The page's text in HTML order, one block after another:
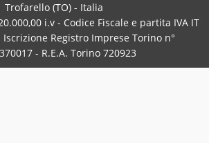
Trofarello (TO) - Italia
i.v - Codice Fiscale e partita IVA IT
Iscrizione Registro Imprese Torino n°
- R.E.A. Torino 720923